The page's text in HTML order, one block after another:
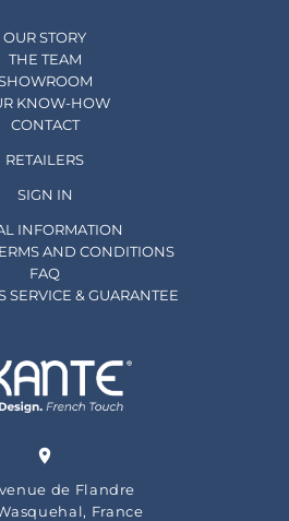
OUR STORY
THE TEAM
KNOW-HOW
CONTACT
RETAILERS
SIGN IN
INFORMATION
AND CONDITIONS
FAQ
SERVICE & GUARANTEE
de Flandre
France